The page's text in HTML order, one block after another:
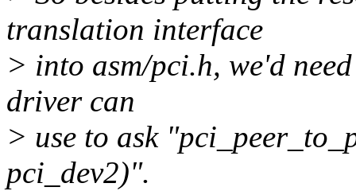
translation interface
> into asm/pci.h, we'd
driver can
> use to ask
pci_dev2)".